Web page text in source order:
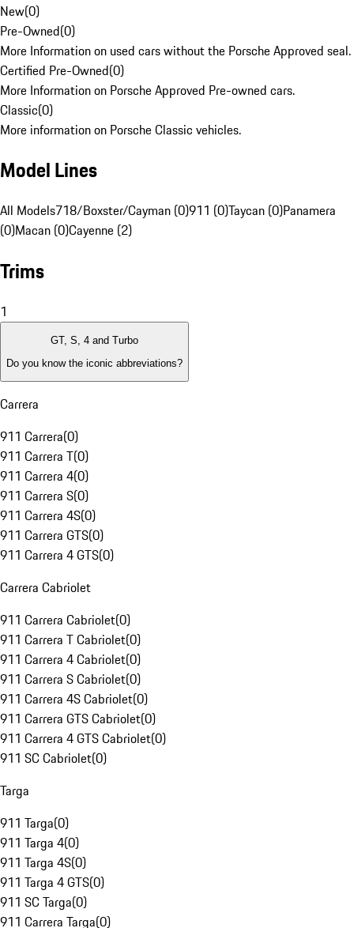
New(0)
Pre-Owned(0)
More Information on used cars without the Porsche Approved seal.
Certified Pre-Owned(0)
More Information on Porsche Approved Pre-owned cars.
Classic(0)
More information on Porsche Classic vehicles.
Model Lines
All Models718/Boxster/Cayman (0)911 (0)Taycan (0)Panamera
(0)Macan (0)Cayenne (2)
Trims
1
GT, S, 4 and Turbo
Do you know the iconic abbreviations?
Carrera
911 Carrera(0)
911 Carrera T(0)
911 Carrera 4(0)
911 Carrera S(0)
911 Carrera 4S(0)
911 Carrera GTS(0)
911 Carrera 4 GTS(0)
Carrera Cabriolet
911 Carrera Cabriolet(0)
911 Carrera T Cabriolet(0)
911 Carrera 4 Cabriolet(0)
911 Carrera S Cabriolet(0)
911 Carrera 4S Cabriolet(0)
911 Carrera GTS Cabriolet(0)
911 Carrera 4 GTS Cabriolet(0)
911 SC Cabriolet(0)
Targa
911 Targa(0)
911 Targa 4(0)
911 Targa 4S(0)
911 Targa 4 GTS(0)
911 SC Targa(0)
911 Carrera Targa(0)